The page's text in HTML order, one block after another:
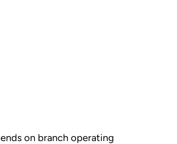
on branch operating